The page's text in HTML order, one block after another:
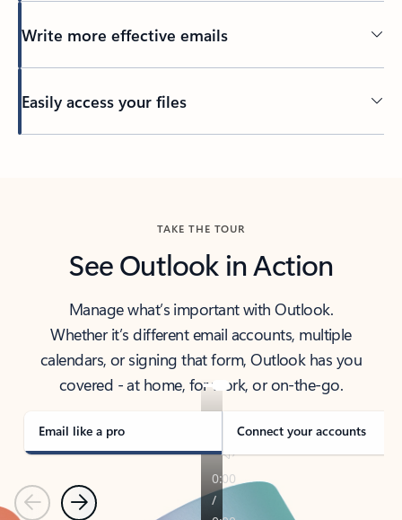
Write more effective emails
Easily access your files
TAKE THE TOUR
See Outlook in Action
Manage what’s important with Outlook.
Whether it’s different email accounts, multiple
calendars, or signing that form, Outlook has you
covered - at home, for work, or on-the-go.
Email like a pro Connect your accounts
PreviousNext